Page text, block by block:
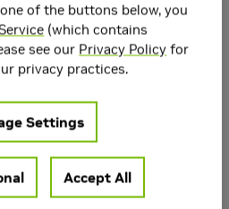
that the following students
Graduate Fellowship
Chapel Hill
of Utah
of Illinois, Urbana-
of the buttons below, you
(which contains
see our Privacy Policy for
privacy practices.
Settings
Accept All